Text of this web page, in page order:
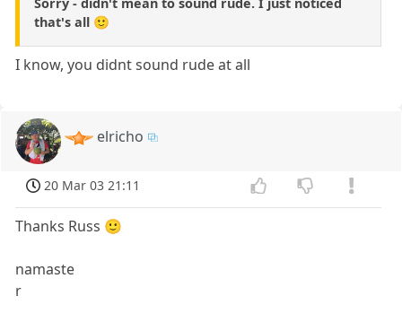
that's all 🙂
I know, you didnt sound rude at all
elricho
20 Mar 03 21:11
Thanks Russ 🙂
namaste
r